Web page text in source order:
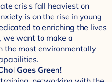
crisis fall heaviest on
is on the rise in young
to enriching the lives
we want to make a
the most environmentally
Goes Green!